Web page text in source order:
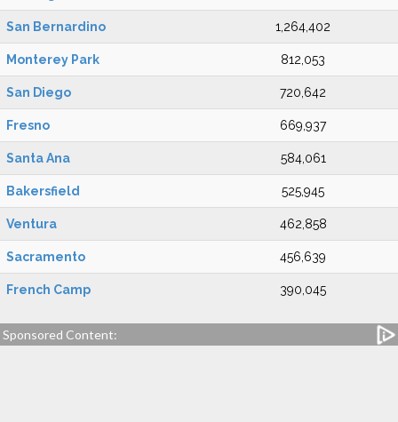
San Bernardino 1,264,402
Monterey Park 812,053
San Diego 720,642
Fresno 669,937
Santa Ana 584,061
Bakersfield 525,945
Ventura 462,858
Sacramento 456,639
French Camp 390,045
Sponsored Content: